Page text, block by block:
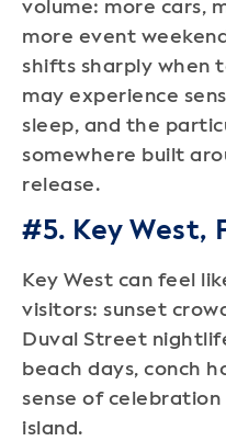
volume: more cars,
more event
shifts sharply when
may experience
sleep, and the
somewhere built
release.
#5. Key West,
Key West can feel
visitors: sunset
Duval Street
beach days, conch
sense of celebration
island.